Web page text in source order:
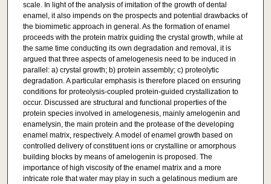
scale. In light of the analysis of imitation of the growth of dental
enamel, it also impends on the prospects and potential drawbacks of
the biomimetic approach in general. As the formation of enamel
proceeds with the protein matrix guiding the crystal growth, while at
the same time conducting its own degradation and removal, it is
argued that three aspects of amelogenesis need to be induced in
parallel: a) crystal growth; b) protein assembly; c) proteolytic
degradation. A particular emphasis is therefore placed on ensuring
conditions for proteolysis-coupled protein-guided crystallization to
occur. Discussed are structural and functional properties of the
protein species involved in amelogenesis, mainly amelogenin and
enamelysin, the main protein and the protease of the developing
enamel matrix, respectively. A model of enamel growth based on
controlled delivery of constituent ions or crystalline or amorphous
building blocks by means of amelogenin is proposed. The
importance of high viscosity of the enamel matrix and a more
intricate role that water may play in such a gelatinous medium are